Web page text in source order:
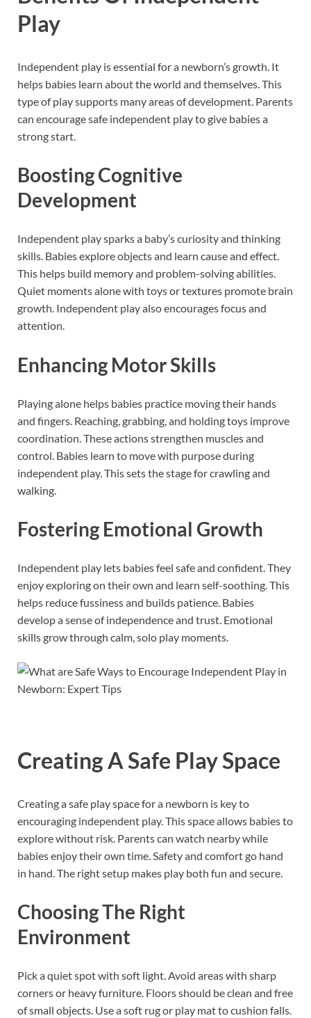
Play
Independent play is essential for a newborn’s growth. It
helps babies learn about the world and themselves. This
type of play supports many areas of development. Parents
can encourage safe independent play to give babies a
strong start.
Boosting Cognitive
Development
Independent play sparks a baby’s curiosity and thinking
skills. Babies explore objects and learn cause and effect.
This helps build memory and problem-solving abilities.
Quiet moments alone with toys or textures promote brain
growth. Independent play also encourages focus and
attention.
Enhancing Motor Skills
Playing alone helps babies practice moving their hands
and fingers. Reaching, grabbing, and holding toys improve
coordination. These actions strengthen muscles and
control. Babies learn to move with purpose during
independent play. This sets the stage for crawling and
walking.
Fostering Emotional Growth
Independent play lets babies feel safe and confident. They
enjoy exploring on their own and learn self-soothing. This
helps reduce fussiness and builds patience. Babies
develop a sense of independence and trust. Emotional
skills grow through calm, solo play moments.
Creating A Safe Play Space
Creating a safe play space for a newborn is key to
encouraging independent play. This space allows babies to
explore without risk. Parents can watch nearby while
babies enjoy their own time. Safety and comfort go hand
in hand. The right setup makes play both fun and secure.
Choosing The Right
Environment
Pick a quiet spot with soft light. Avoid areas with sharp
corners or heavy furniture. Floors should be clean and free
of small objects. Use a soft rug or play mat to cushion falls.